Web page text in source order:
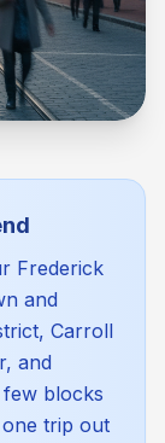
Frederick
and
Carroll
and
blocks
trip out